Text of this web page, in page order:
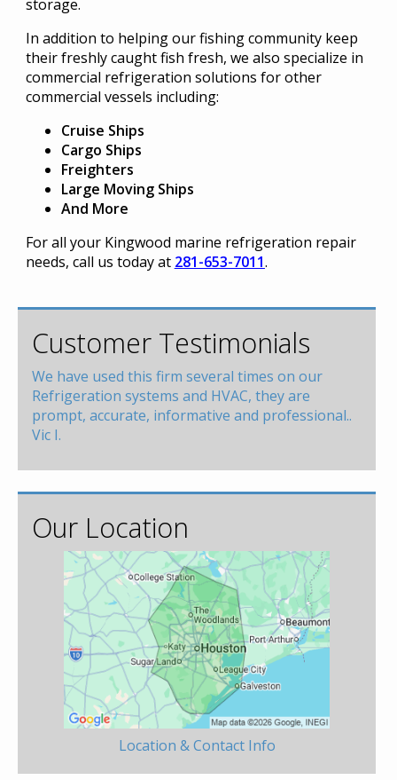
storage.
In addition to helping our fishing community keep
their freshly caught fish fresh, we also specialize in
commercial refrigeration solutions for other
commercial vessels including:
Cruise Ships
Cargo Ships
Freighters
Large Moving Ships
And More
For all your Kingwood marine refrigeration repair
needs, call us today at 281-653-7011.
Customer Testimonials
We have used this firm several times on our
Refrigeration systems and HVAC, they are
prompt, accurate, informative and professional..
Vic I.
Our Location
Location & Contact Info